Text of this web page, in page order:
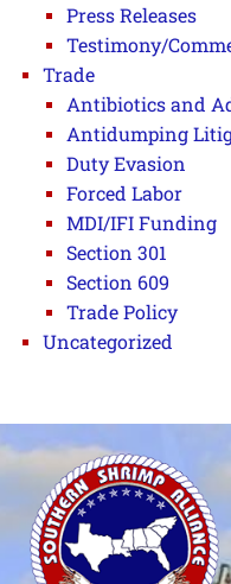
Press Releases
Testimony/
Trade
Antibiotics and
Antidumping
Duty Evasion
Forced Labor
MDI/IFI Funding
Section 301
Section 609
Trade Policy
Uncategorized